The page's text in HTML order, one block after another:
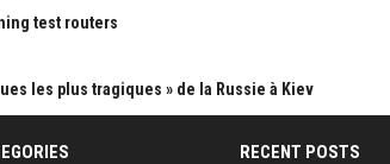
test routers
les plus tragiques » de la Russie à Kiev
RECENT POSTS